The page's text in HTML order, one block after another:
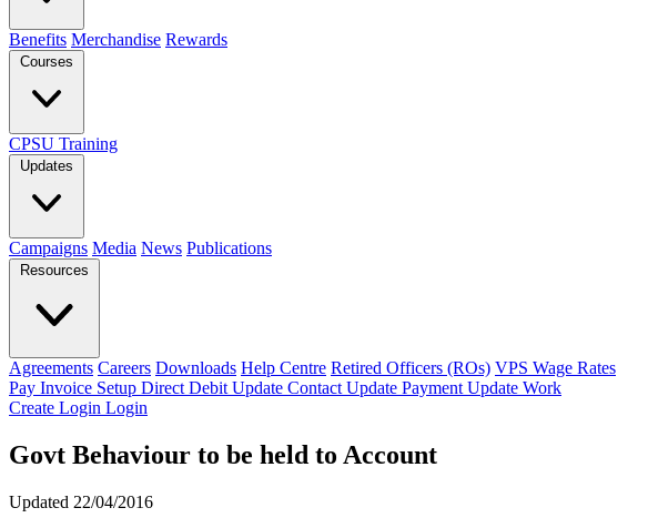
Benefits Merchandise Rewards
Courses
CPSU Training
Updates
Campaigns Media News Publications
Resources
Agreements Careers Downloads Help Centre Retired Officers (ROs) VPS Wage Rates
Pay Invoice Setup Direct Debit Update Contact Update Payment Update Work
Create Login Login
Govt Behaviour to be held to Account
Updated 22/04/2016